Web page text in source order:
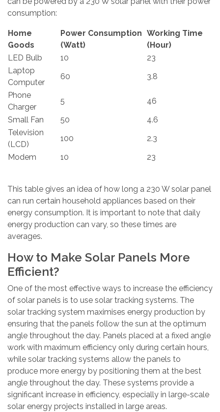
consumption:
Home
Goods
Power Consumption
(Watt)
Working Time
(Hour)
LED Bulb
10
23
Laptop
Computer
60
3.8
Phone
Charger
5
46
Small Fan
50
4.6
Television
(LCD)
100
2.3
Modem
10 23
This table gives an idea of how long a 230 W solar panel
can run certain household appliances based on their
energy consumption. It is important to note that daily
energy production can vary, so these times are
averages.
How to Make Solar Panels More
Efficient?
One of the most effective ways to increase the efficiency
of solar panels is to use solar tracking systems. The
solar tracking system maximises energy production by
ensuring that the panels follow the sun at the optimum
angle throughout the day. Panels placed at a fixed angle
work with maximum efficiency only during certain hours,
while solar tracking systems allow the panels to
produce more energy by positioning them at the best
angle throughout the day. These systems provide a
significant increase in efficiency, especially in large-scale
solar energy projects installed in large areas.